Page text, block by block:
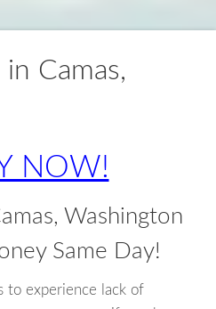
in Camas,
NOW!
Washington
Same Day!
to experience lack of